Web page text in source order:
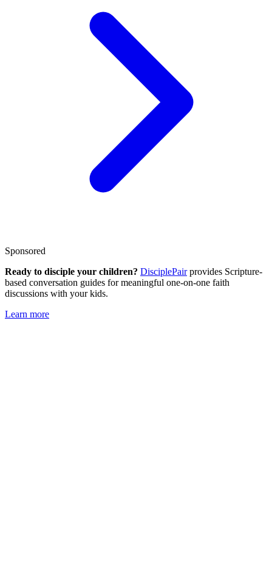
Sponsored
Ready to disciple your children? DisciplePairprovides Scripture-
based conversation guides for meaningful one-on-one faith
discussions with your kids.
Learn more